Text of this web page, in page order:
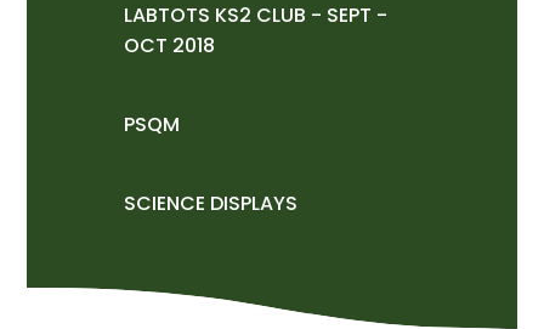
LABTOTS KS2 CLUB - SEPT -
OCT 2018
PSQM
SCIENCE DISPLAYS